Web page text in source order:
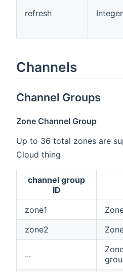
refresh Integer
Channels
Channel Groups
Zone Channel Group
Up to 36 total zones are
Cloud thing
channel group
ID
zone1
zone2
...